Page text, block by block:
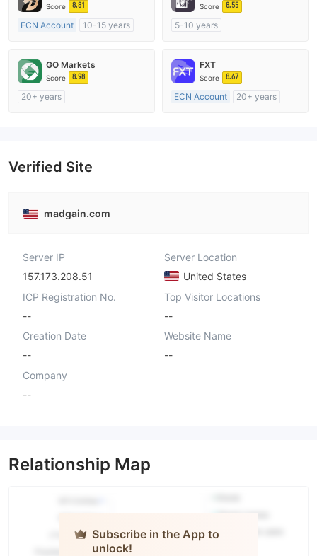
Score 8.81
ECN Account
10-15 years
MT4 Full License
Score 8.55
5-10 years
MT4 Full License
GO Markets
Score 8.98
20+ years
FXT
Score 8.67
ECN Account
20+ years
Verified Site
madgain.com
Server IP
157.173.208.51
Server Location
United States
ICP Registration No.
--
Top Visitor Locations
--
Creation Date
--
Website Name
--
Company
--
Relationship Map
Subscribe in the App to
unlock!